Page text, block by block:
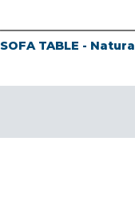
SOFA TABLE - Natural